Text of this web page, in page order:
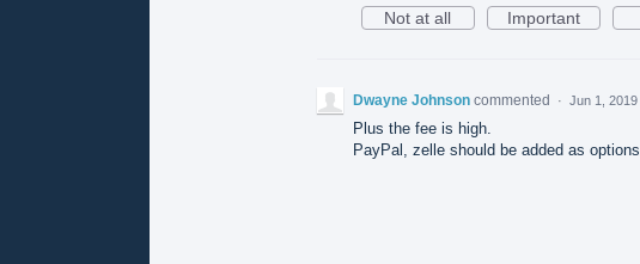
Not at all
Important
Dwayne Johnson commented · Jun 1, 2019
Plus the fee is high.
PayPal, zelle should be added as options